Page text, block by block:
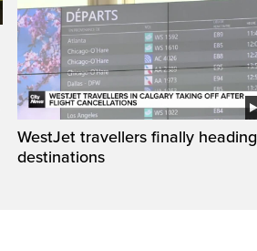
WestJet travellers finally
destinations